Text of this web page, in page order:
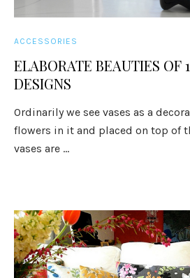
ACCESSORIES
ELABORATE BEAUTIES OF
DESIGNS
Ordinarily we see vases as a
flowers in it and placed on top of
vases are ...